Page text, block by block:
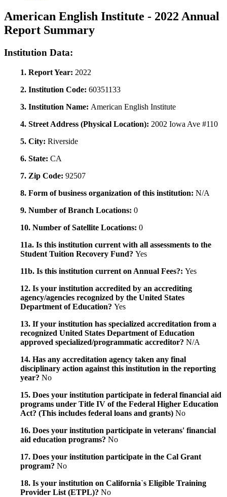
American English Institute - 2022 Annual
Report Summary
Institution Data:
1. Report Year: 2022
2. Institution Code: 60351133
3. Institution Name: American English Institute
4. Street Address (Physical Location): 2002 Iowa Ave #110
5. City: Riverside
6. State: CA
7. Zip Code: 92507
8. Form of business organization of this institution: N/A
9. Number of Branch Locations: 0
10. Number of Satellite Locations: 0
11a. Is this institution current with all assessments to the
Student Tuition Recovery Fund? Yes
11b. Is this institution current on Annual Fees?: Yes
12. Is your institution accredited by an accrediting
agency/agencies recognized by the United States
Department of Education? Yes
13. If your institution has specialized accreditation from a
recognized United States Department of Education
approved specialized/programmatic accreditor? N/A
14. Has any accreditation agency taken any final
disciplinary action against this institution in the reporting
year? No
15. Does your institution participate in federal financial aid
programs under Title IV of the Federal Higher Education
Act? (This includes federal loans and grants) No
16. Does your institution participate in veterans' financial
aid education programs? No
17. Does your institution participate in the Cal Grant
program? No
18. Is your institution on California`s Eligible Training
Provider List (ETPL)? No